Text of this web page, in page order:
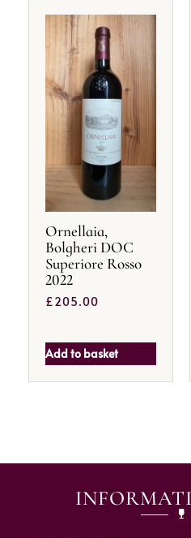
Ornellaia,
Bolgheri DOC
Superiore Rosso
2022
£205.00
Add to basket